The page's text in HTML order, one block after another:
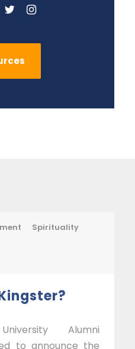
Spirituality
Alumni
to announce the